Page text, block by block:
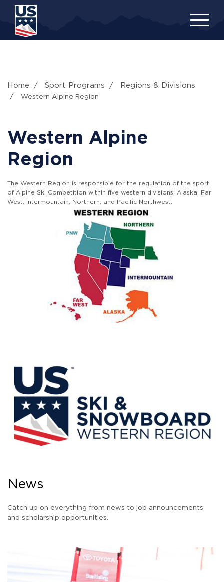
content
Home Sport Programs Regions & Divisions
Western Alpine Region
Western Alpine
Region
The Western Region is responsible for the regulation of the sport
of Alpine Ski Competition within five western divisions; Alaska, Far
West, Intermountain, Northern, and Pacific Northwest.
News
Catch up on everything from news to job announcements
and scholarship opportunities.